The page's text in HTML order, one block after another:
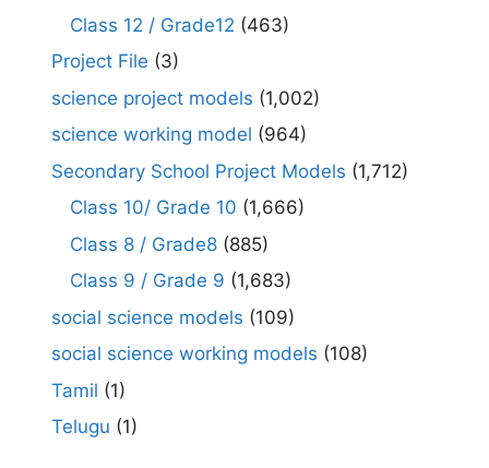
Class 12 / Grade12 (463)
Project File (3)
science project models (1,002)
science working model (964)
Secondary School Project Models (1,712)
Class 10/ Grade 10 (1,666)
Class 8 / Grade8 (885)
Class 9 / Grade 9 (1,683)
social science models (109)
social science working models (108)
Tamil (1)
Telugu (1)